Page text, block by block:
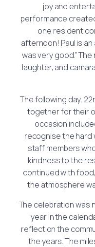
joy and
performance
one resident
afternoon! Paul is
was very good.”
laughter, and
The following day,
together for their
occasion
recognise the hard
staff members
kindness to the
continued with
the atmosphere
The celebration was
year in the
reflect on the
the years. The